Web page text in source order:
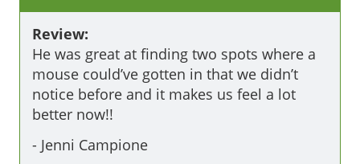
Review:
He was great at finding two spots where a
mouse could’ve gotten in that we didn’t
notice before and it makes us feel a lot
better now!!
- Jenni Campione